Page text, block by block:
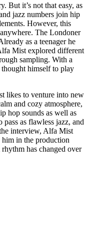
But it’s not that easy, as
jazz numbers join hip
However, this
The Londoner
as a teenager he
Mist explored different
sampling. With a
himself to play
likes to venture into new
and cozy atmosphere,
hop sounds as well as
as flawless jazz, and
interview, Alfa Mist
him in the production
has changed over